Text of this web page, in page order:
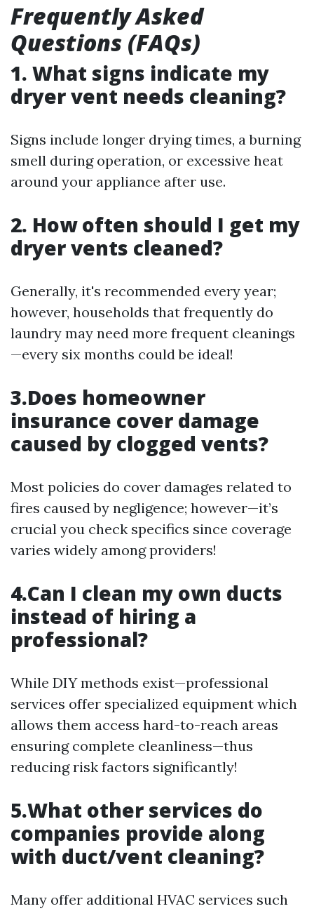
Frequently Asked
Questions (FAQs)
1. What signs indicate my
dryer vent needs cleaning?
Signs include longer drying times, a burning
smell during operation, or excessive heat
around your appliance after use.
2. How often should I get my
dryer vents cleaned?
Generally, it's recommended every year;
however, households that frequently do
laundry may need more frequent cleanings
—every six months could be ideal!
3.Does homeowner
insurance cover damage
caused by clogged vents?
Most policies do cover damages related to
fires caused by negligence; however—it’s
crucial you check specifics since coverage
varies widely among providers!
4.Can I clean my own ducts
instead of hiring a
professional?
While DIY methods exist—professional
services offer specialized equipment which
allows them access hard-to-reach areas
ensuring complete cleanliness—thus
reducing risk factors significantly!
5.What other services do
companies provide along
with duct/vent cleaning?
Many offer additional HVAC services such